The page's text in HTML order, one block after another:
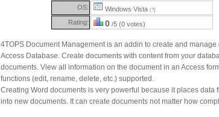
OS:
Windows Vista (?)
Rating: 0 /5 (0 votes)
4TOPS Document Management is an addin to create and
Access Database. Create documents with content from your
documents. View all information on the document in an Access
functions (edit, rename, delete, etc.) supported.
Creating Word documents is very powerful because it places data
into new documents. It can create documents not matter how